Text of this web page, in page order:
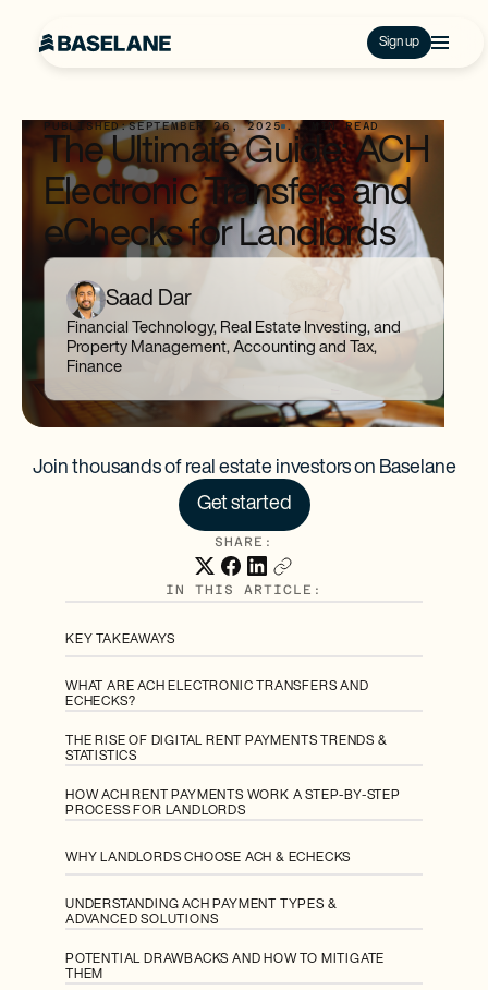
Sign up
PUBLISHED:SEPTEMBER 26, 2025 ... MIN READ
The Ultimate Guide: ACH
Electronic Transfers and
eChecks for Landlords
Saad Dar
Financial Technology, Real Estate Investing, and
Property Management, Accounting and Tax,
Finance
Join thousands of real estate investors on Baselane
Get started
SHARE:
IN THIS ARTICLE:
KEY TAKEAWAYS
WHAT ARE ACH ELECTRONIC TRANSFERS AND
ECHECKS?
THE RISE OF DIGITAL RENT PAYMENTS TRENDS &
STATISTICS
HOW ACH RENT PAYMENTS WORK A STEP-BY-STEP
PROCESS FOR LANDLORDS
WHY LANDLORDS CHOOSE ACH & ECHECKS
UNDERSTANDING ACH PAYMENT TYPES &
ADVANCED SOLUTIONS
POTENTIAL DRAWBACKS AND HOW TO MITIGATE
THEM